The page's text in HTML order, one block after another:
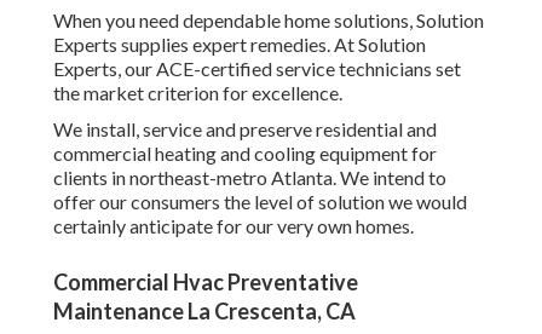
When you need dependable home solutions, Solution
Experts supplies expert remedies. At Solution
Experts, our ACE-certified service technicians set
the market criterion for excellence.
We install, service and preserve residential and
commercial heating and cooling equipment for
clients in northeast-metro Atlanta. We intend to
offer our consumers the level of solution we would
certainly anticipate for our very own homes.
Commercial Hvac Preventative
Maintenance La Crescenta, CA